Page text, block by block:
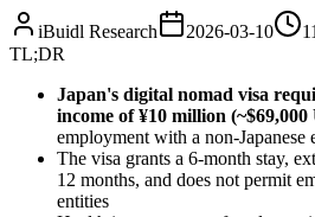
iBuidl Research 2026-03-10
TL;DR
Japan's digital nomad visa
income of ¥10 million (~$69,000
employment with a non-Japanese
The visa grants a 6-month stay,
12 months, and does not permit
entities